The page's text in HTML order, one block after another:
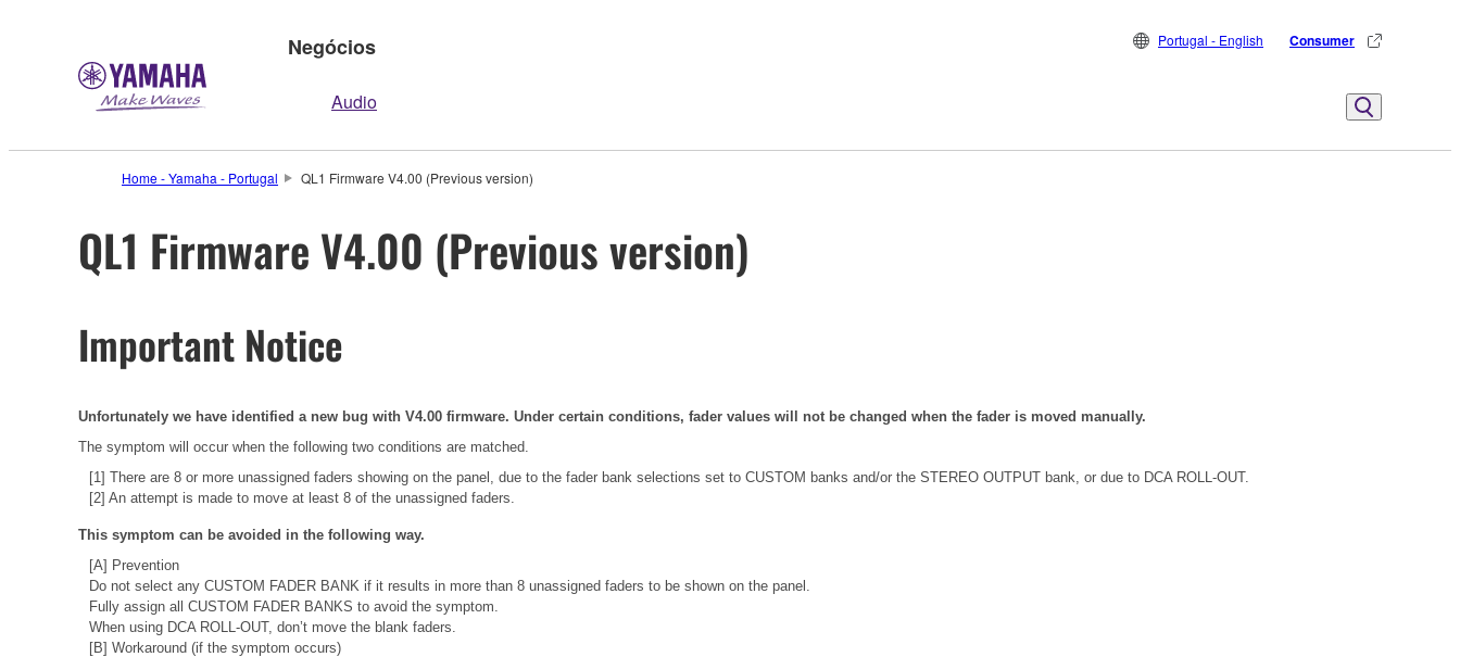
Negócios
Audio
Portugal - English Consumer
Home - Yamaha - Portugal QL1 Firmware V4.00 (Previous version)
QL1 Firmware V4.00 (Previous version)
Important Notice
Unfortunately we have identified a new bug with V4.00 firmware. Under certain conditions, fader values will not be changed when the fader is moved manually.
The symptom will occur when the following two conditions are matched.
[1] There are 8 or more unassigned faders showing on the panel, due to the fader bank selections set to CUSTOM banks and/or the STEREO OUTPUT bank, or due to DCA ROLL-OUT.
[2] An attempt is made to move at least 8 of the unassigned faders.
This symptom can be avoided in the following way.
[A] Prevention
Do not select any CUSTOM FADER BANK if it results in more than 8 unassigned faders to be shown on the panel.
Fully assign all CUSTOM FADER BANKS to avoid the symptom.
When using DCA ROLL-OUT, don’t move the blank faders.
[B] Workaround (if the symptom occurs)